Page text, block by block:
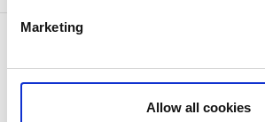
Marketing
Allow all cookies
Stora/ Lilla Sågtjärns Fiskevårdsområdesförening
Lars Bergslätt